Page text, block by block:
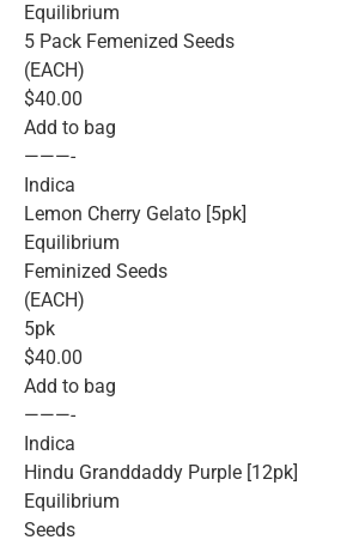
Equilibrium
5 Pack Femenized Seeds
(EACH)
$40.00
Add to bag
———-
Indica
Lemon Cherry Gelato [5pk]
Equilibrium
Feminized Seeds
(EACH)
5pk
$40.00
Add to bag
———-
Indica
Hindu Granddaddy Purple [12pk]
Equilibrium
Seeds